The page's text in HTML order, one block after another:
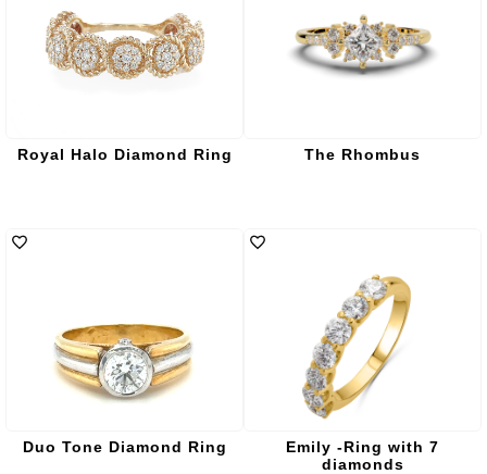
Royal Halo Diamond Ring The Rhombus
Duo Tone Diamond Ring
Emily -Ring with 7
diamonds